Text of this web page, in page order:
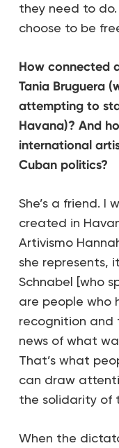
they need to
choose to be
How connected
Tania Bruguera
attempting to
Havana)? And
international
Cuban politics?
She’s a friend. I
created in
Artivismo
she represents,
Schnabel [who
are people who
recognition and
news of what
That’s what
can draw
the solidarity of
When the